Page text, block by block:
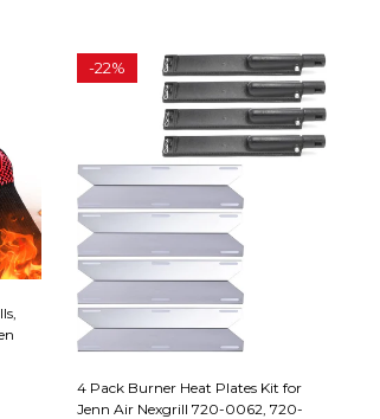
-22%
4 Pack Burner Heat Plates Kit for
Jenn Air Nexgrill 720-0062, 720-